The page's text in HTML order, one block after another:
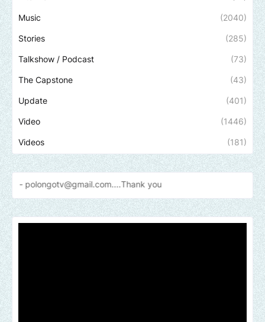
Music (2040)
Stories (285)
Talkshow / Podcast (73)
The Capstone (43)
Update (401)
Video (1446)
Videos (181)
you